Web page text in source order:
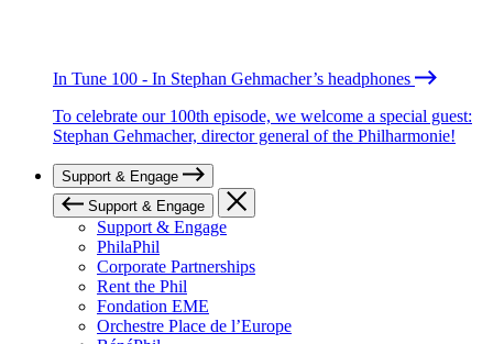
In Tune 100 - In Stephan Gehmacher’s headphones
To celebrate our 100th episode, we welcome a special guest:
Stephan Gehmacher, director general of the Philharmonie!
Support & Engage
Support & Engage
Support & Engage
PhilaPhil
Corporate Partnerships
Rent the Phil
Fondation EME
Orchestre Place de l’Europe